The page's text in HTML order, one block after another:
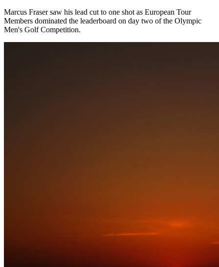
Marcus Fraser saw his lead cut to one shot as European Tour
Members dominated the leaderboard on day two of the Olympic
Men's Golf Competition.